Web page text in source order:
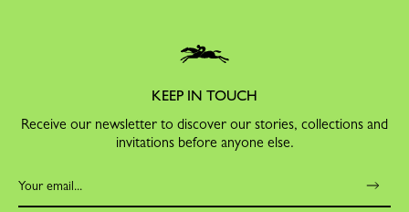
KEEP IN TOUCH
Receive our newsletter to discover our stories, collections and
invitations before anyone else.